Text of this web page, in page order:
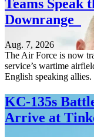
Teams Speak
Downrange
Aug. 7, 2026
The Air Force is now
service’s wartime
English speaking allies.
KC-135s
Arrive at